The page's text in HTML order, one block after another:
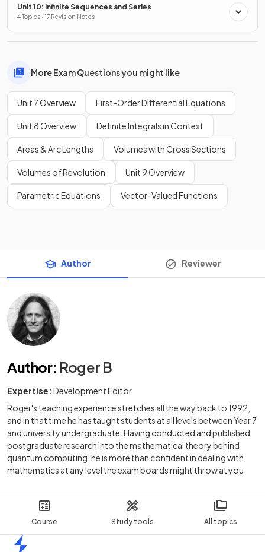
Course Study tools All topics
Unit 10: Infinite Sequences and Series
4 Topics · 17 Revision Notes
More Exam Questions you might like
Unit 7 Overview First-Order Differential Equations
Unit 8 Overview Definite Integrals in Context
Areas & Arc Lengths Volumes with Cross Sections
Volumes of Revolution Unit 9 Overview
Parametric Equations Vector-Valued Functions
Author Reviewer
Author: Roger B
Expertise: Development Editor
Roger's teaching experience stretches all the way back to 1992,
and in that time he has taught students at all levels between Year 7
and university undergraduate. Having conducted and published
postgraduate research into the mathematical theory behind
quantum computing, he is more than confident in dealing with
mathematics at any level the exam boards might throw at you.